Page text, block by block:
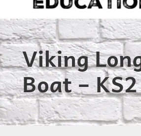
Viking
Boat – KS2